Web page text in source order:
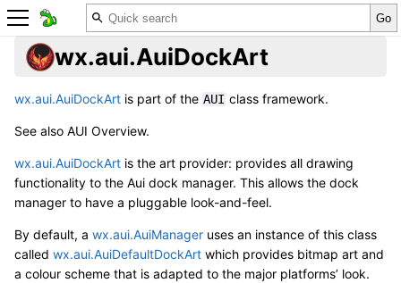
wx.aui.AuiDockArt
wx.aui.AuiDockArt is part of the AUI class framework.
See also AUI Overview.
wx.aui.AuiDockArt is the art provider: provides all drawing
functionality to the Aui dock manager. This allows the dock
manager to have a pluggable look-and-feel.
By default, a wx.aui.AuiManager uses an instance of this class
called wx.aui.AuiDefaultDockArt which provides bitmap art and
a colour scheme that is adapted to the major platforms’ look.